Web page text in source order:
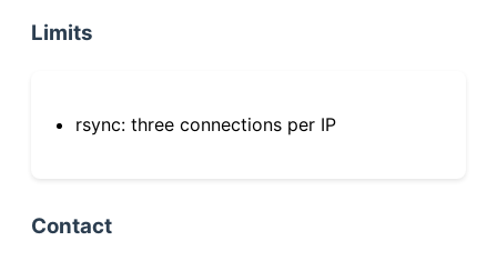
Limits
rsync: three connections per IP
Contact